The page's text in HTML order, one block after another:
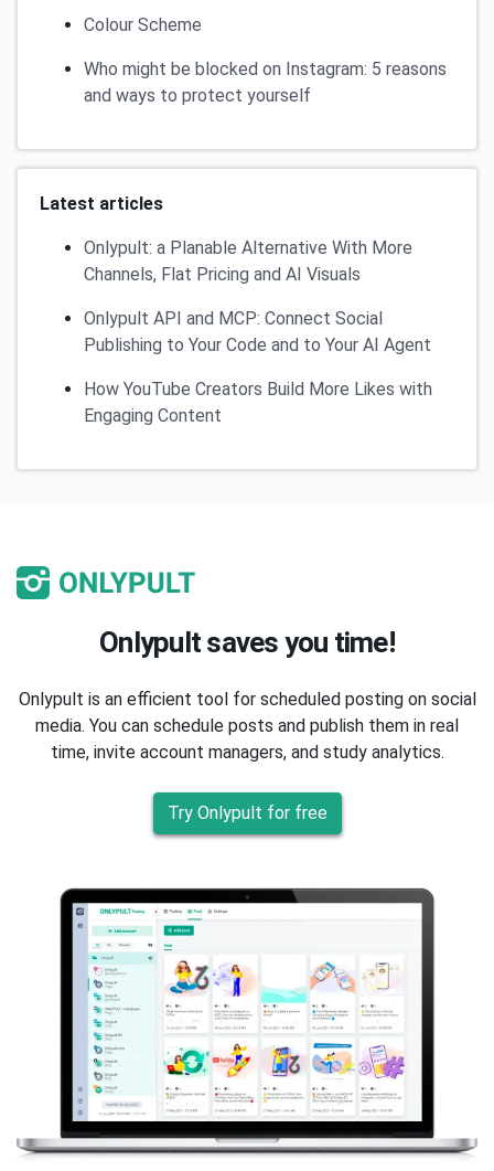
Colour Scheme
Who might be blocked on Instagram: 5 reasons
and ways to protect yourself
Latest articles
Onlypult: a Planable Alternative With More
Channels, Flat Pricing and AI Visuals
Onlypult API and MCP: Connect Social
Publishing to Your Code and to Your AI Agent
How YouTube Creators Build More Likes with
Engaging Content
Onlypult saves you time!
Onlypult is an efficient tool for scheduled posting on social
media. You can schedule posts and publish them in real
time, invite account managers, and study analytics.
Try Onlypult for free